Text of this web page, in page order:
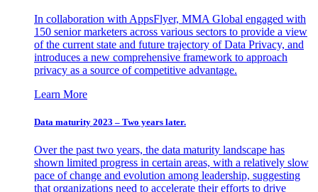
In collaboration with AppsFlyer, MMA Global engaged with
150 senior marketers across various sectors to provide a view
of the current state and future trajectory of Data Privacy, and
introduces a new comprehensive framework to approach
privacy as a source of competitive advantage.
Learn More
Data maturity 2023 – Two years later.
Over the past two years, the data maturity landscape has
shown limited progress in certain areas, with a relatively slow
pace of change and evolution among leadership, suggesting
that organizations need to accelerate their efforts to drive